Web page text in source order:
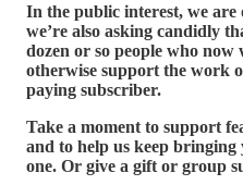
In the public interest, we
we’re also asking candidly
dozen or so people who
otherwise support the work
paying subscriber.
Take a moment to support
and to help us keep bringing
one. Or give a gift or group